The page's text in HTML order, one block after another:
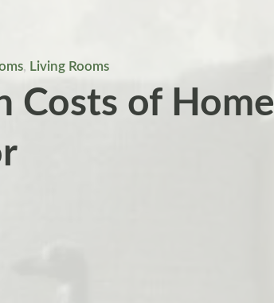
, Living Rooms
Costs of Home